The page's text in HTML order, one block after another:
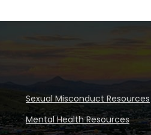
Sexual Misconduct Resources
Mental Health Resources